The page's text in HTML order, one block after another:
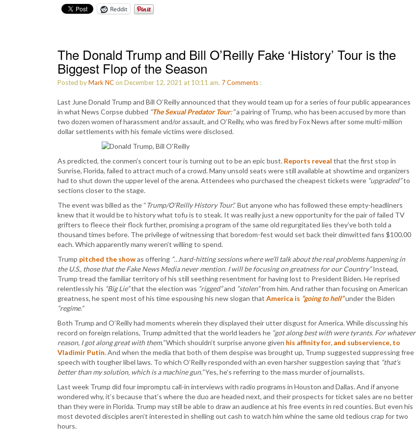
Reddit
The Donald Trump and Bill O’Reilly Fake ‘History’ Tour is the
Biggest Flop of the Season
Posted byMark NCon December 12, 2021 at 10:11 am. 7Comments :
Last June Donald Trump and Bill O’Reilly announced that they would team up for a series of four public appearances
in what News Corpse dubbed “The Sexual Predator Tour:”a pairing of Trump, who has been accused by more than
two dozen women of harassment and/or assault, and O’Reilly, who was fired by Fox News after some multi-million
dollar settlements with his female victims were disclosed.
As predicted, the conmen’s concert tour is turning out to be an epic bust. Reports reveal that the first stop in
Sunrise, Florida, failed to attract much of a crowd. Many unsold seats were still available at showtime and organizers
had to shut down the upper level of the arena. Attendees who purchased the cheapest tickets were “upgraded”to
sections closer to the stage.
The event was billed as the “Trump/O’Reilly History Tour.” But anyone who has followed these empty-headliners
knew that it would be to history what tofu is to steak. It was really just a new opportunity for the pair of failed TV
grifters to fleece their flock further, promising a program of the same old regurgitated lies they’ve both told a
thousand times before. The privilege of witnessing that boredom-fest would set back their dimwitted fans $100.00
each. Which apparently many weren’t willing to spend.
Trump pitched the showas offering “…hard-hitting sessions where we’ll talk about the real problems happening in
the U.S., those that the Fake News Media never mention. I will be focusing on greatness for our Country”Instead,
Trump tread the familiar territory of his still seething resentment for having lost to President Biden. He reprised
relentlessly his “Big Lie”that the election was “rigged”and “stolen”from him. And rather than focusing on American
greatness, he spent most of his time espousing his new slogan that America is “going to hell”under the Biden
“regime.”
Both Trump and O’Reilly had moments wherein they displayed their utter disgust for America. While discussing his
record on foreign relations, Trump admitted that the world leaders he “got along best with were tyrants. For whatever
reason, I got along great with them.”Which shouldn’t surprise anyone given his affinity for, and subservience, to
Vladimir Putin. And when the media that both of them despise was brought up, Trump suggested suppressing free
speech with tougher libel laws. To which O’Reilly responded with an even harsher suggestion saying that “that’s
better than my solution, which is a machine gun.”Yes, he’s referring to the mass murder of journalists.
Last week Trump did four impromptu call-in interviews with radio programs in Houston and Dallas. And if anyone
wondered why, it’s because that’s where the duo are headed next, and their prospects for ticket sales are no better
than they were in Florida. Trump may still be able to draw an audience at his free events in red counties. But even his
most devoted disciples aren’t interested in shelling out cash to watch him whine the same old tedious crap for two
hours.